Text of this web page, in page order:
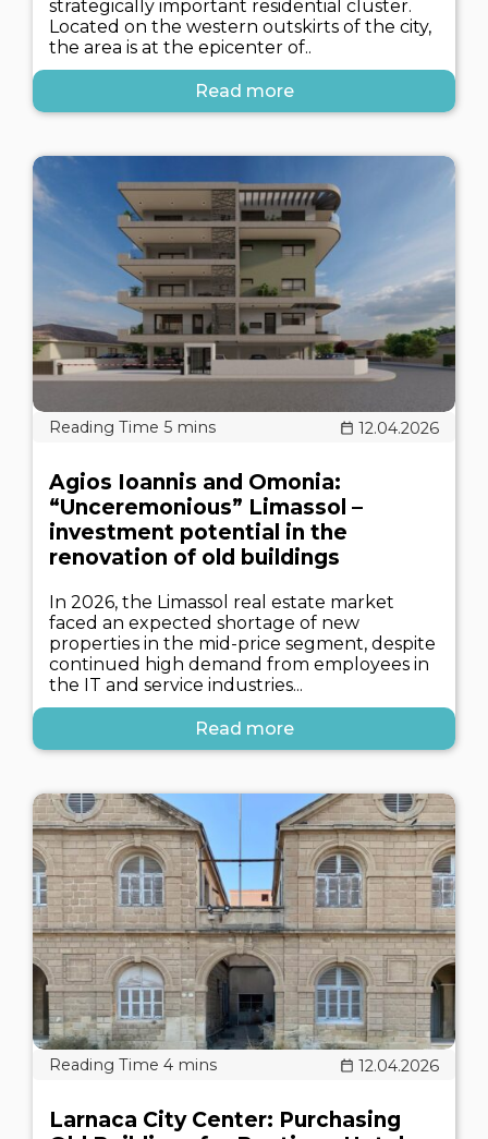
strategically important residential cluster.
Located on the western outskirts of the city,
the area is at the epicenter of..
Read more
12.04.2026
Agios Ioannis and Omonia:
“Unceremonious” Limassol –
investment potential in the
renovation of old buildings
In 2026, the Limassol real estate market
faced an expected shortage of new
properties in the mid-price segment, despite
continued high demand from employees in
the IT and service industries...
Read more
12.04.2026
Larnaca City Center: Purchasing